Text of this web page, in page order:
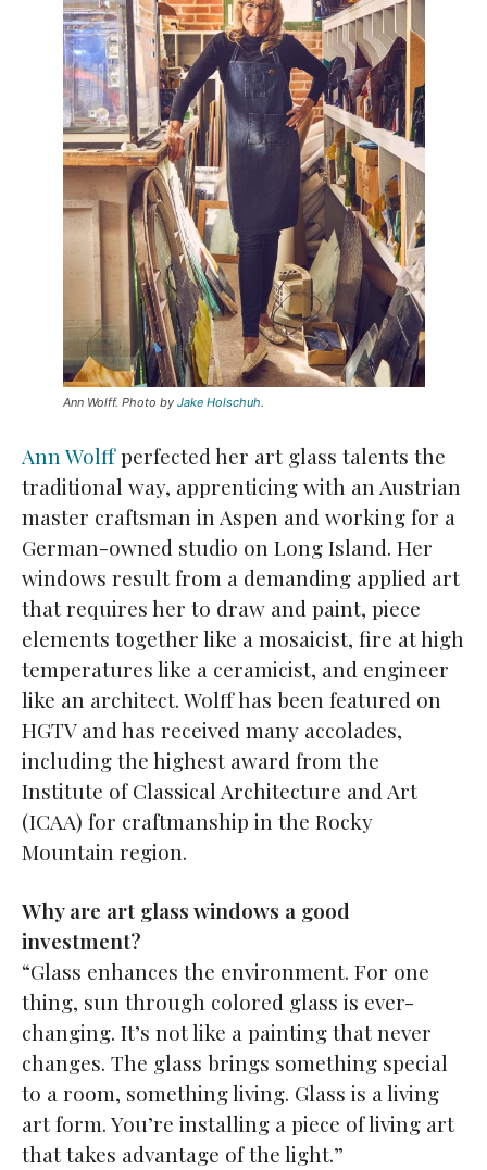
Ann Wolff. Photo byJake Holschuh.
Ann Wolffperfected her art glass talents the
traditional way, apprenticing with an Austrian
master craftsman in Aspen and working for a
German-owned studio on Long Island. Her
windows result from a demanding applied art
that requires her to draw and paint, piece
elements together like a mosaicist, fire at high
temperatures like a ceramicist, and engineer
like an architect. Wolff has been featured on
HGTV and has received many accolades,
including the highest award from the
Institute of Classical Architecture and Art
(ICAA) for craftmanship in the Rocky
Mountain region.
Why are art glass windows a good
investment?
“Glass enhances the environment. For one
thing, sun through colored glass is ever-
changing. It’s not like a painting that never
changes. The glass brings something special
to a room, something living. Glass is a living
art form. You’re installing a piece of living art
that takes advantage of the light.”